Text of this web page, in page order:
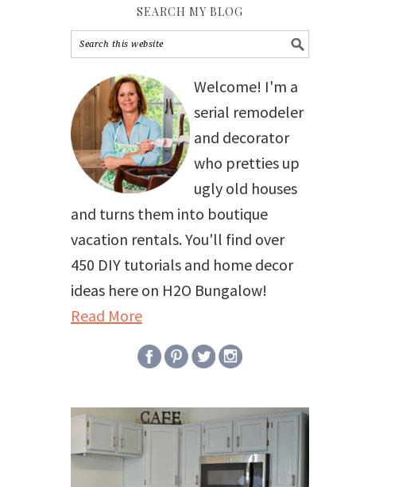
SEARCH MY BLOG
Welcome! I'm a
serial remodeler
and decorator
who pretties up
ugly old houses
and turns them into boutique
vacation rentals. You'll find over
450 DIY tutorials and home decor
ideas here on H2O Bungalow!
Read More